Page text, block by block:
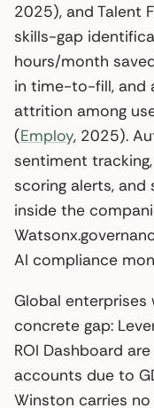
2025), and Talent
skills-gap
hours/month
in time-to-fill, and
attrition among
(Employ, 2025).
sentiment
scoring alerts, and
inside the
AI compliance
Global enterprises
concrete gap:
ROI Dashboard
accounts due to
Winston carries